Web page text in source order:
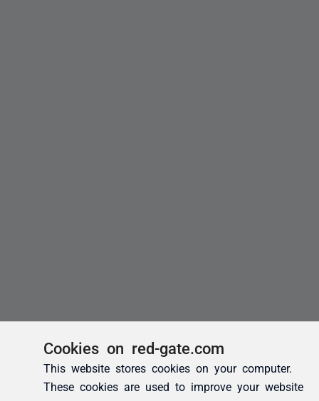
Cookies on red-gate.com
This website stores cookies on your computer.
These cookies are used to improve your website